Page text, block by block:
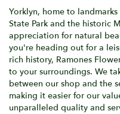
Yorklyn, home to
State Park and the historic
appreciation for natural
you're heading out for a
rich history, Ramones
to your surroundings. We
between our shop and the
making it easier for our
unparalleled quality and